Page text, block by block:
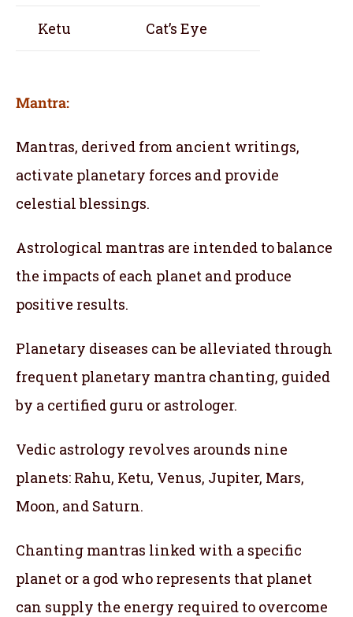
Ketu Cat’s Eye
Mantra:
Mantras, derived from ancient writings,
activate planetary forces and provide
celestial blessings.
Astrological mantras are intended to balance
the impacts of each planet and produce
positive results.
Planetary diseases can be alleviated through
frequent planetary mantra chanting, guided
by a certified guru or astrologer.
Vedic astrology revolves arounds nine
planets: Rahu, Ketu, Venus, Jupiter, Mars,
Moon, and Saturn.
Chanting mantras linked with a specific
planet or a god who represents that planet
can supply the energy required to overcome